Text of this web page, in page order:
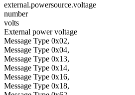
external.powersource.voltage
number
volts
External power voltage
Message Type 0x02,
Message Type 0x04,
Message Type 0x13,
Message Type 0x14,
Message Type 0x16,
Message Type 0x18,